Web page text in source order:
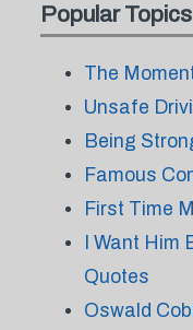
Popular Topics
The
Unsafe
Being
Famous
First Time
I Want
Quotes
Oswald